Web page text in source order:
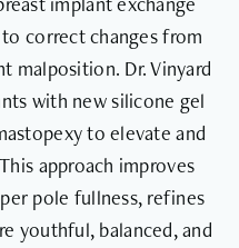
correct changes from
malposition. Dr. Vinyard
with new silicone gel
to elevate and
approach improves
pole fullness, refines
youthful, balanced, and